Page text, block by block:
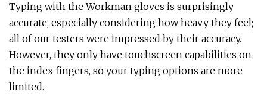
Typing with the Workman gloves is surprisingly
accurate, especially considering how heavy they feel;
all of our testers were impressed by their accuracy.
However, they only have touchscreen capabilities on
the index fingers, so your typing options are more
limited.